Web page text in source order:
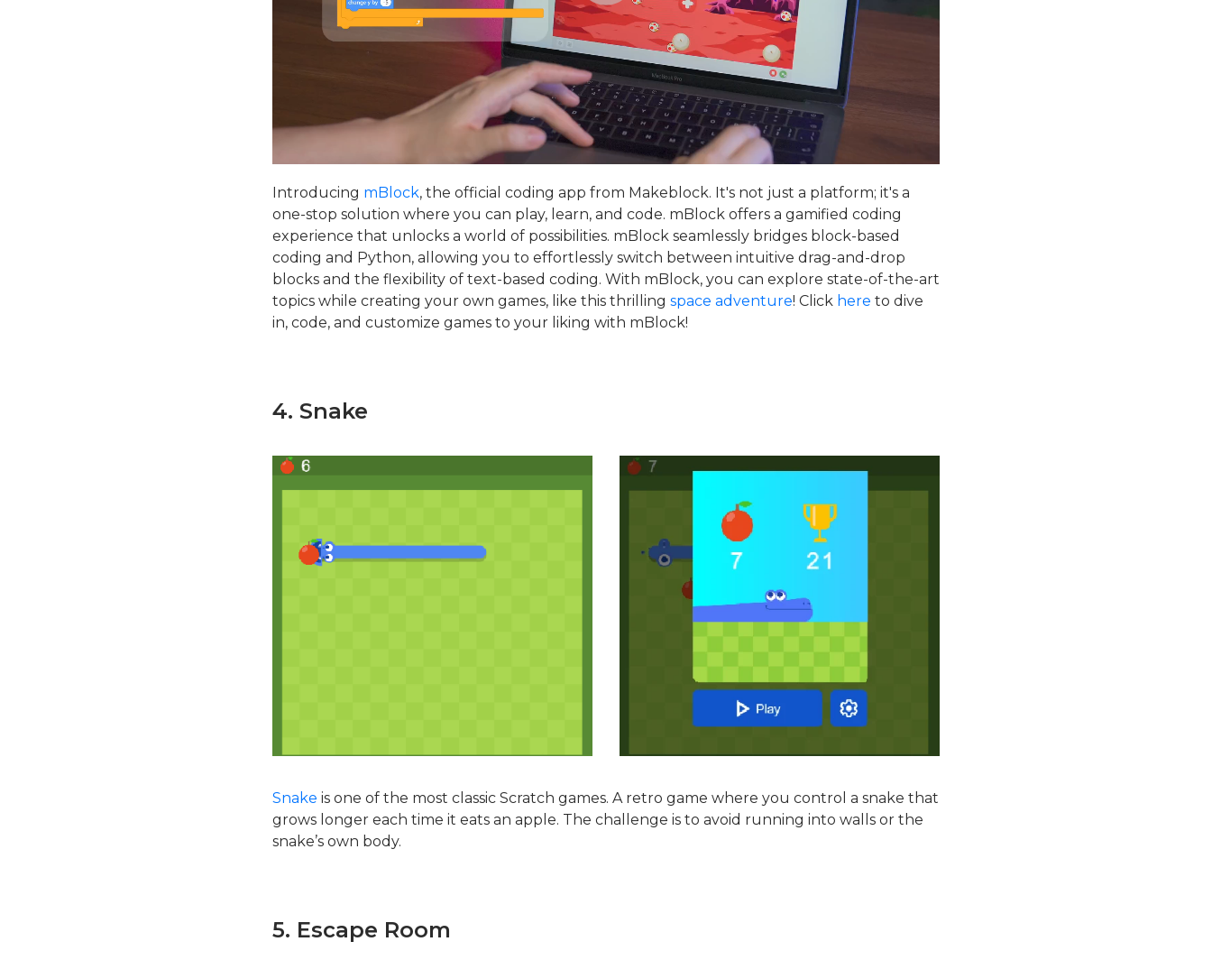
Introducing mBlock, the official coding app from Makeblock. It's not just a platform; it's a
one-stop solution where you can play, learn, and code. mBlock offers a gamified coding
experience that unlocks a world of possibilities. mBlock seamlessly bridges block-based
coding and Python, allowing you to effortlessly switch between intuitive drag-and-drop
blocks and the flexibility of text-based coding. With mBlock, you can explore state-of-the-art
topics while creating your own games, like this thrilling space adventure! Click here to dive
in, code, and customize games to your liking with mBlock!
4. Snake
Snake is one of the most classic Scratch games. A retro game where you control a snake that
grows longer each time it eats an apple. The challenge is to avoid running into walls or the
snake’s own body.
5. Escape Room